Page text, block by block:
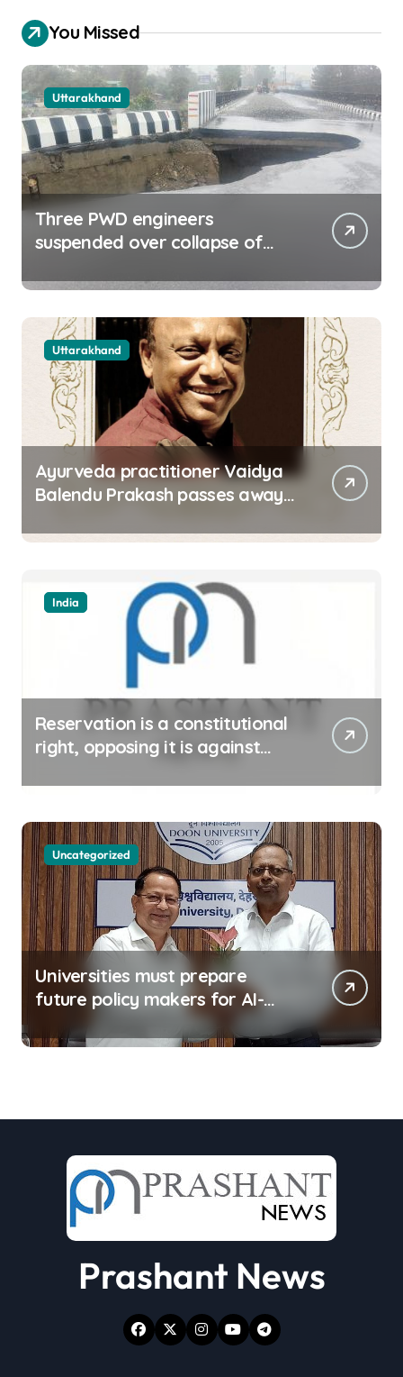
You Missed
Uttarakhand
Three PWD engineers
suspended over collapse of
in Dehradun
Uttarakhand
Ayurveda practitioner Vaidya
Balendu Prakash passes away
India
Reservation is a constitutional
right, opposing it is against
Uncategorized
Universities must prepare
future policy makers for AI-
driven world: Experts
Prashant News